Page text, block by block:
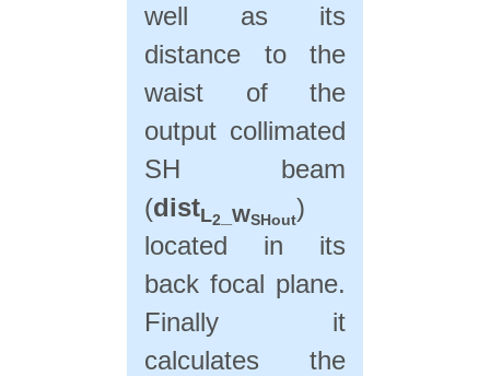
well as its
distance to the
waist of the
output collimated
SH beam
(distL2 _WSHout)
located in its
back focal plane.
Finally it
calculates the